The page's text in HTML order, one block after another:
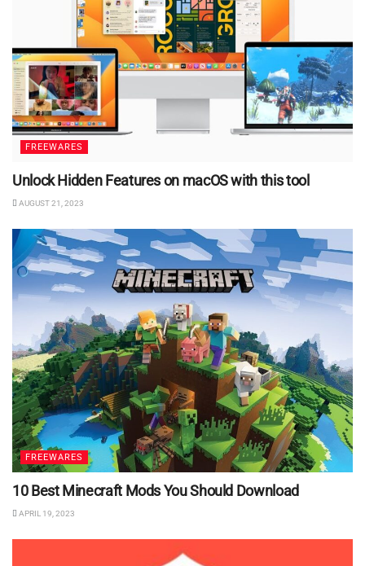
FREEWARES
Unlock Hidden Features on macOS with this tool
AUGUST 21, 2023
FREEWARES
10 Best Minecraft Mods You Should Download
APRIL 19, 2023